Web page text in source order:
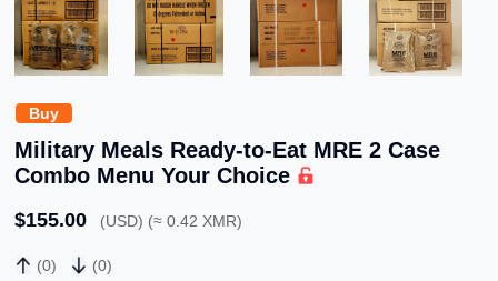
Buy
Military Meals Ready-to-Eat MRE 2 Case
Combo Menu Your Choice
$155.00 (USD) (≈ 0.42 XMR)
(0) (0)